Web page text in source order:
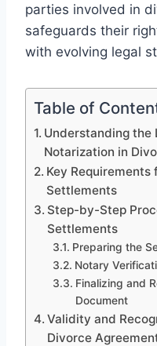
parties involved in
safeguards their
with evolving legal
Table of
Understanding the
Notarization in
Key
Settlements
Step-by-Step
Settlements
Preparing the
Notary
Finalizing and
Document
Validity and
Divorce